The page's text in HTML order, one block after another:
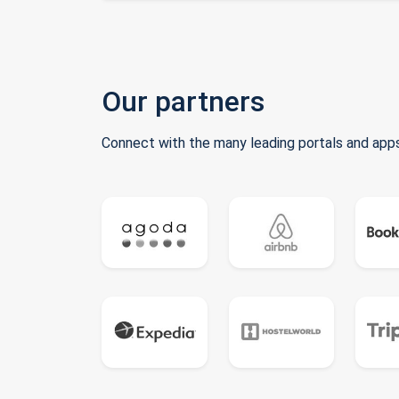
Our partners
Connect with the many leading portals and